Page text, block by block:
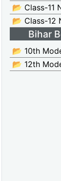
📂 Class-11
📂 Class-12
Bihar
📂 10th
📂 12th